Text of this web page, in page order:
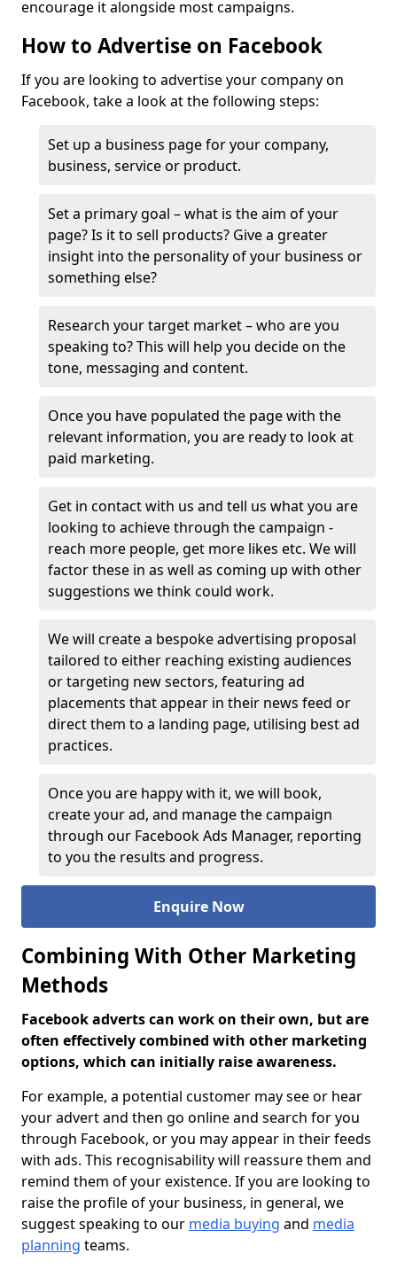
encourage it alongside most campaigns.
How to Advertise on Facebook
If you are looking to advertise your company on
Facebook, take a look at the following steps:
Set up a business page for your company,
business, service or product.
Set a primary goal – what is the aim of your
page? Is it to sell products? Give a greater
insight into the personality of your business or
something else?
Research your target market – who are you
speaking to? This will help you decide on the
tone, messaging and content.
Once you have populated the page with the
relevant information, you are ready to look at
paid marketing.
Get in contact with us and tell us what you are
looking to achieve through the campaign -
reach more people, get more likes etc. We will
factor these in as well as coming up with other
suggestions we think could work.
We will create a bespoke advertising proposal
tailored to either reaching existing audiences
or targeting new sectors, featuring ad
placements that appear in their news feed or
direct them to a landing page, utilising best ad
practices.
Once you are happy with it, we will book,
create your ad, and manage the campaign
through our Facebook Ads Manager, reporting
to you the results and progress.
Enquire Now
Combining With Other Marketing
Methods
Facebook adverts can work on their own, but are
often effectively combined with other marketing
options, which can initially raise awareness.
For example, a potential customer may see or hear
your advert and then go online and search for you
through Facebook, or you may appear in their feeds
with ads. This recognisability will reassure them and
remind them of your existence. If you are looking to
raise the profile of your business, in general, we
suggest speaking to our media buying and media
planning teams.